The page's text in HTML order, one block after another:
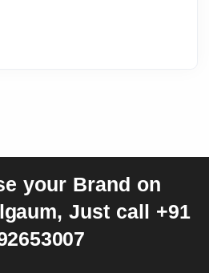
your Brand on
Just call +91